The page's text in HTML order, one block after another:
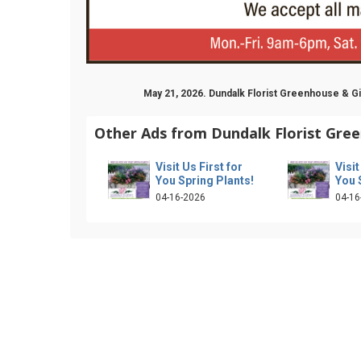
May 21, 2026. Dundalk Florist Greenhouse &
Other Ads from Dundalk Florist
Visit Us First for
You Spring Plants!
04-16-2026
Visit
You
04-